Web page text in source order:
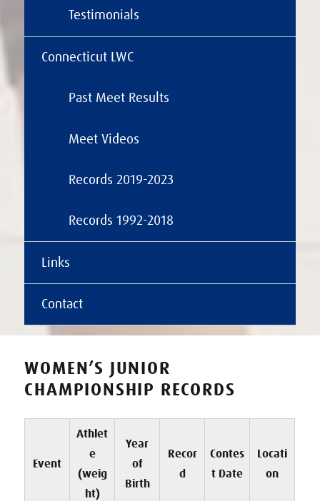
Testimonials
Connecticut LWC
Past Meet Results
Meet Videos
Records 2019-2023
Records 1992-2018
Links
Contact
WOMEN’S JUNIOR
CHAMPIONSHIP RECORDS
Event
Athlet
e
(weig
ht)
Year
of
Birth
Recor
d
Contes
t Date
Locati
on